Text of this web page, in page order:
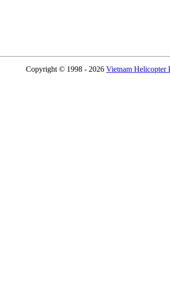
Copyright © 1998 - 2026 Vietnam Helicopter